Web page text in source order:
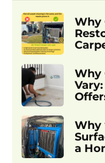
Why
Why
Why
a